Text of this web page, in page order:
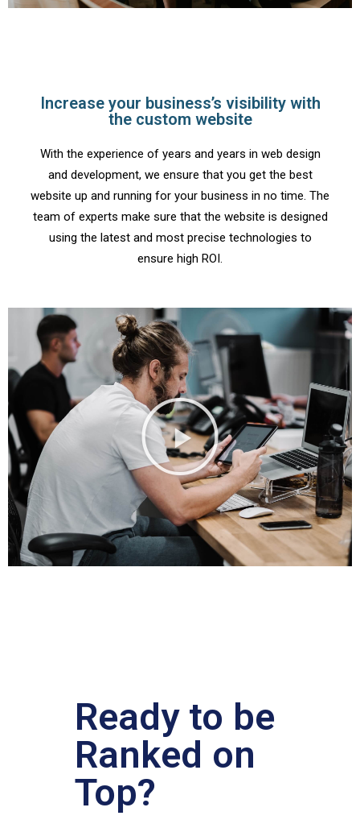
Increase your business’s visibility with
the custom website
With the experience of years and years in web design
and development, we ensure that you get the best
website up and running for your business in no time. The
team of experts make sure that the website is designed
using the latest and most precise technologies to
ensure high ROI.
Ready to be
Ranked on
Top?